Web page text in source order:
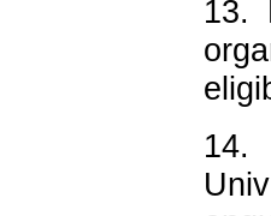
13.
14.